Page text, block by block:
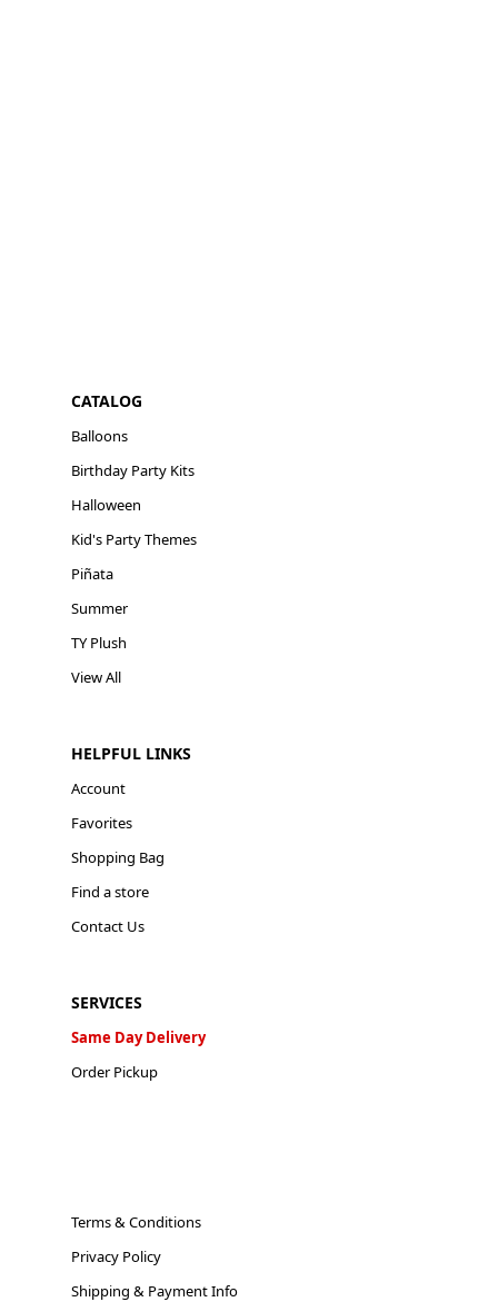
CATALOG
Balloons
Birthday Party Kits
Halloween
Kid's Party Themes
Piñata
Summer
TY Plush
View All
HELPFUL LINKS
Account
Favorites
Shopping Bag
Find a store
Contact Us
SERVICES
Same Day Delivery
Order Pickup
Terms & Conditions
Privacy Policy
Shipping & Payment Info